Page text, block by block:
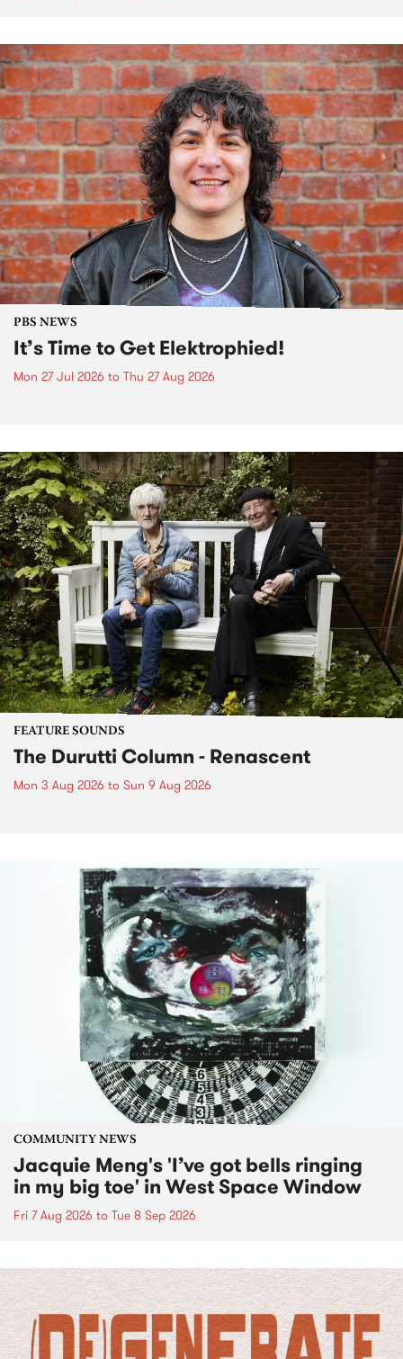
PBS NEWS
It’s Time to Get Elektrophied!
Mon 27 Jul 2026 to Thu 27 Aug 2026
FEATURE SOUNDS
The Durutti Column - Renascent
Mon 3 Aug 2026 to Sun 9 Aug 2026
COMMUNITY NEWS
Jacquie Meng's 'I’ve got bells ringing
in my big toe' in West Space Window
Fri 7 Aug 2026 to Tue 8 Sep 2026